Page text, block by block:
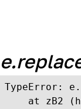
TypeError:
at zB2